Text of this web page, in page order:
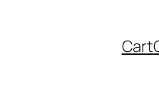
Cart